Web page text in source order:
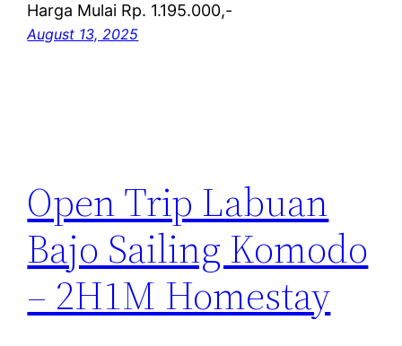
Harga Mulai Rp. 1.195.000,-
August 13, 2025
Open Trip Labuan
Bajo Sailing Komodo
– 2H1M Homestay